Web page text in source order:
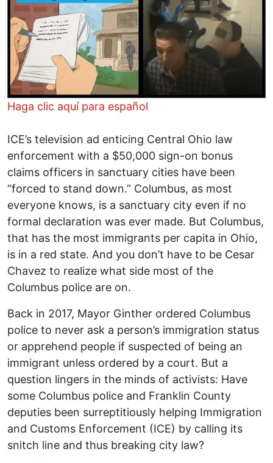
Haga clic aquí para español
ICE’s television ad enticing Central Ohio law
enforcement with a $50,000 sign-on bonus
claims officers in sanctuary cities have been
“forced to stand down.” Columbus, as most
everyone knows, is a sanctuary city even if no
formal declaration was ever made. But Columbus,
that has the most immigrants per capita in Ohio,
is in a red state. And you don’t have to be Cesar
Chavez to realize what side most of the
Columbus police are on.
Back in 2017, Mayor Ginther ordered Columbus
police to never ask a person’s immigration status
or apprehend people if suspected of being an
immigrant unless ordered by a court. But a
question lingers in the minds of activists: Have
some Columbus police and Franklin County
deputies been surreptitiously helping Immigration
and Customs Enforcement (ICE) by calling its
snitch line and thus breaking city law?